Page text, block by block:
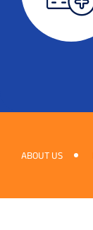
ABOUT US